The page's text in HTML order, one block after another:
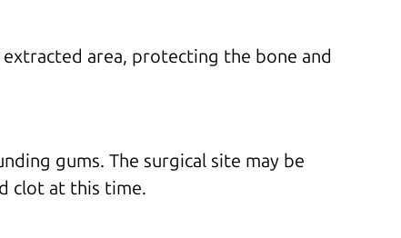
area, protecting the bone and
gums. The surgical site may be
clot at this time.